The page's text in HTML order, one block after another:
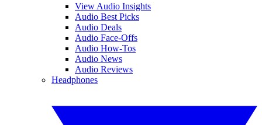
View Audio Insights
Audio Best Picks
Audio Deals
Audio Face-Offs
Audio How-Tos
Audio News
Audio Reviews
Headphones